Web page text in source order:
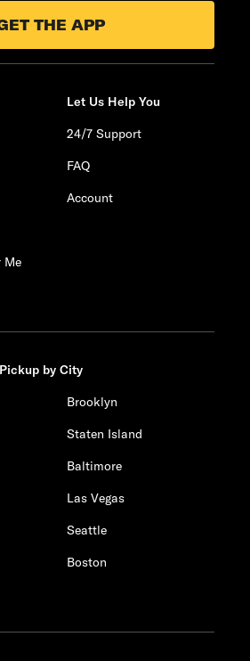
THE APP
Me
Let Us Help You
24/7 Support
FAQ
Account
by City
Brooklyn
Staten Island
Baltimore
Las Vegas
Seattle
Boston